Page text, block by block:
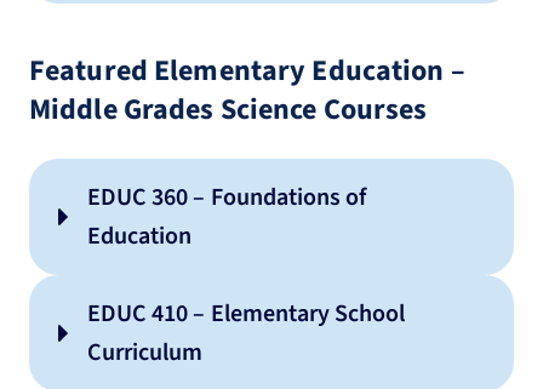
Guide
licensure information and
resources
Featured Elementary Education –
Middle Grades Science Courses
EDUC 360 – Foundations of
Education
EDUC 410 – Elementary School
Curriculum